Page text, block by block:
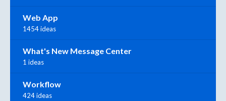
Web App
1454 ideas
What's New Message Center
1 ideas
Workflow
424 ideas